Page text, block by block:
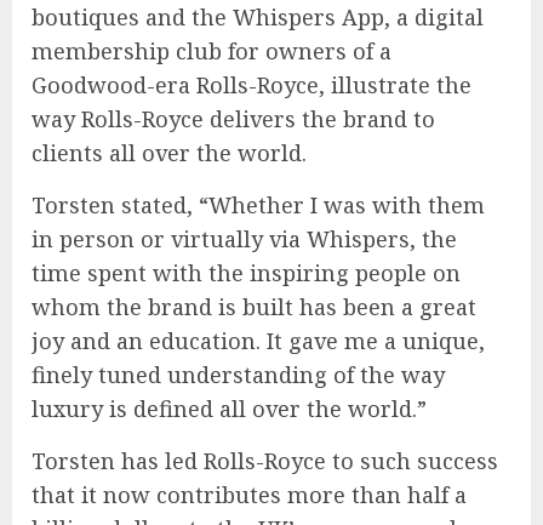
boutiques and the Whispers App, a digital
membership club for owners of a
Goodwood-era Rolls-Royce, illustrate the
way Rolls-Royce delivers the brand to
clients all over the world.
Torsten stated, “Whether I was with them
in person or virtually via Whispers, the
time spent with the inspiring people on
whom the brand is built has been a great
joy and an education. It gave me a unique,
finely tuned understanding of the way
luxury is defined all over the world.”
Torsten has led Rolls-Royce to such success
that it now contributes more than half a